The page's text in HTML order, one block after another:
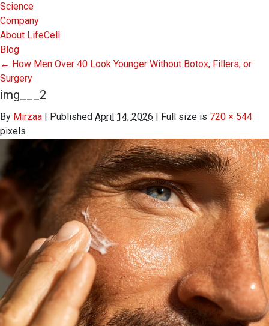
Science
Company
About LifeCell
Blog
← How Men Over 40 Look Younger Without Botox, Fillers, or
Surgery
img___2
By Mirzaa | Published April 14, 2026 | Full size is 720 × 544
pixels